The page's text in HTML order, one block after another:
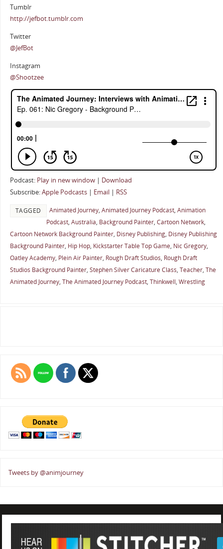
Tumblr
http://jefbot.tumblr.com
Twitter
@JefBot
Instagram
@Shootzee
Podcast: Play in new window| Download
Subscribe:Apple Podcasts| Email| RSS
TAGGED Animated Journey, Animated Journey Podcast, Animation
Podcast, Australia, Background Painter, Cartoon Network,
Cartoon Network Background Painter, Disney Publishing, Disney Publishing
Background Painter, Hip Hop, Kickstarter Table Top Game, Nic Gregory,
Oatley Academy, Plein Air Painter, Rough Draft Studios, Rough Draft
Studios Background Painter, Stephen Silver Caricature Class, Teacher, The
Animated Journey, The Animated Journey Podcast, Thinkwell, Wrestling
Tweets by @animjourney